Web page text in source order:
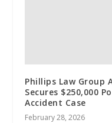
Phillips Law Group
Secures $250,000
Accident Case
February 28, 2026